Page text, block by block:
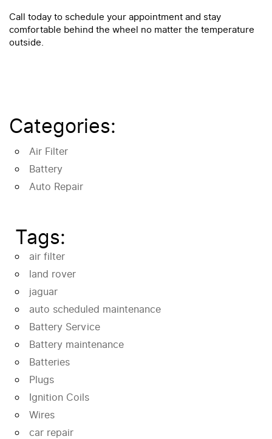
Call today to schedule your appointment and stay
comfortable behind the wheel no matter the temperature
outside.
Categories:
Air Filter
Battery
Auto Repair
Tags:
air filter
land rover
jaguar
auto scheduled maintenance
Battery Service
Battery maintenance
Batteries
Plugs
Ignition Coils
Wires
car repair